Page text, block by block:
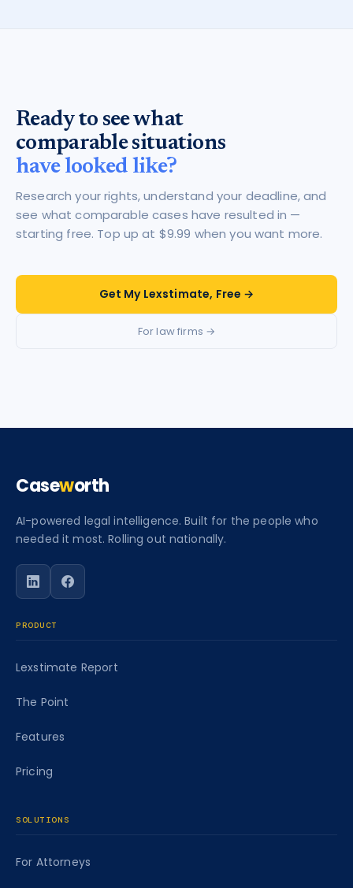
Ready to see what
comparable situations
have looked like?
Research your rights, understand your deadline, and
see what comparable cases have resulted in —
starting free. Top up at $9.99 when you want more.
Get My Lexstimate, Free →
For law firms →
Caseworth
AI-powered legal intelligence. Built for the people who
needed it most. Rolling out nationally.
Follow Caseworth on LinkedIn
Follow Caseworth on Facebook
PRODUCT
Lexstimate Report
The Point
Features
Pricing
SOLUTIONS
For Attorneys